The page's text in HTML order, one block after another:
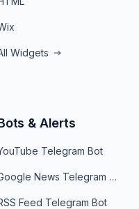
Widgets
& Alerts
Telegram Bot
Google News Telegram Bot
Feed Telegram Bot